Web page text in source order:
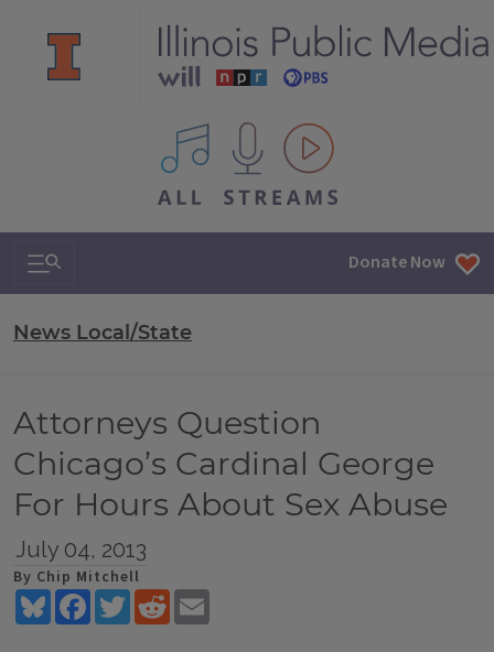
All IPM content streams
Search & Navigation Donate Now
News Local/State
Attorneys Question
Chicago’s Cardinal George
For Hours About Sex Abuse
July 04, 2013
By Chip Mitchell
BlueskyFacebookTwitterReddit